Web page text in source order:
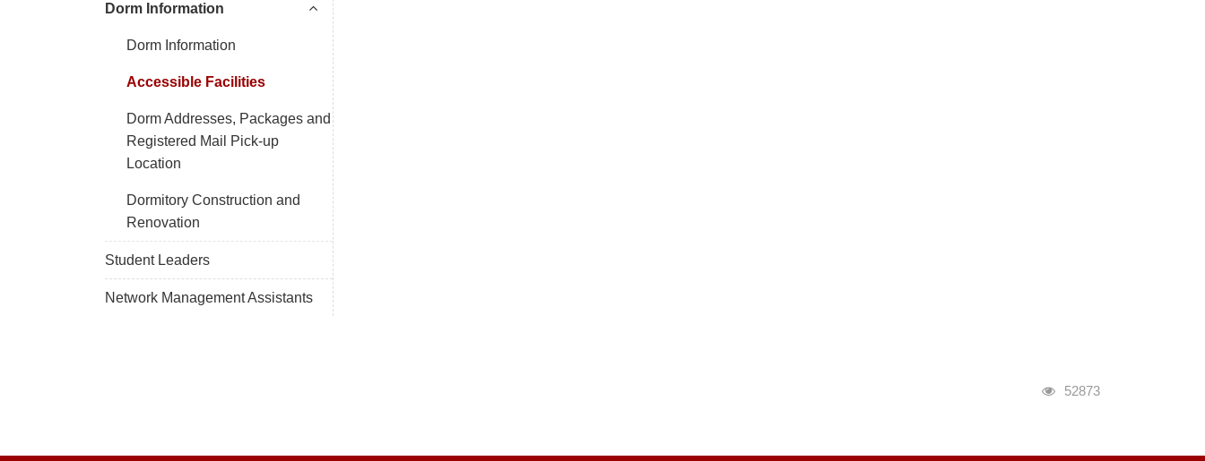
Dorm Information
Dorm Information
Accessible Facilities
Dorm Addresses, Packages and
Registered Mail Pick-up
Location
Dormitory Construction and
Renovation
Student Leaders
Network Management Assistants
瀏覽人次
52873